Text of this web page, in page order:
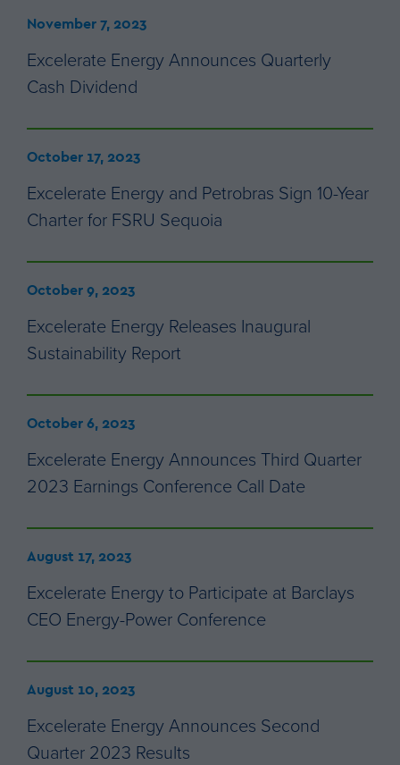
November 7, 2023
Excelerate Energy Announces Quarterly
Cash Dividend
October 17, 2023
Excelerate Energy and Petrobras Sign 10-Year
Charter for FSRU Sequoia
October 9, 2023
Excelerate Energy Releases Inaugural
Sustainability Report
October 6, 2023
Excelerate Energy Announces Third Quarter
2023 Earnings Conference Call Date
August 17, 2023
Excelerate Energy to Participate at Barclays
CEO Energy-Power Conference
August 10, 2023
Excelerate Energy Announces Second
Quarter 2023 Results